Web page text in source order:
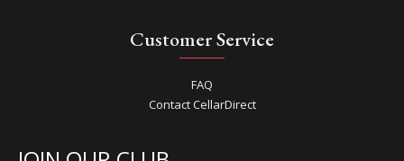
Customer Service
FAQ
Contact CellarDirect